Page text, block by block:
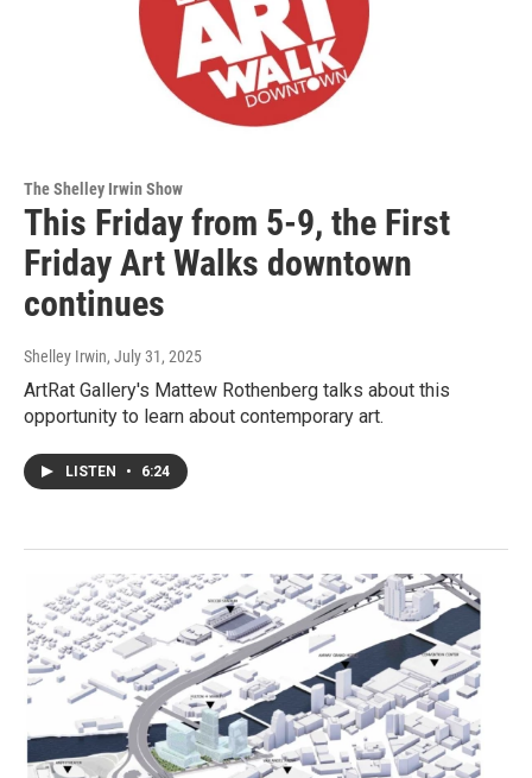
The Shelley Irwin Show
This Friday from 5-9, the First
Friday Art Walks downtown
continues
Shelley Irwin, July 31, 2025
ArtRat Gallery's Mattew Rothenberg talks about this
opportunity to learn about contemporary art.
LISTEN • 6:24